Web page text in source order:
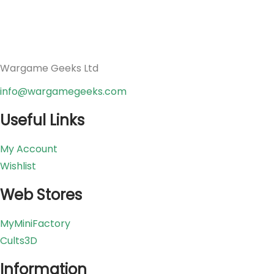
Wargame Geeks Ltd
info@wargamegeeks.com
Useful Links
My Account
Wishlist
Web Stores
MyMiniFactory
Cults3D
Information